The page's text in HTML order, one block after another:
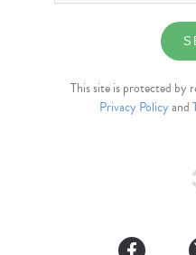
This site is protected by
Privacy Policyand